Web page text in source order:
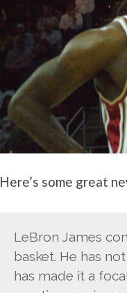
Here’s some great
LeBron James
basket. He has
has made it a